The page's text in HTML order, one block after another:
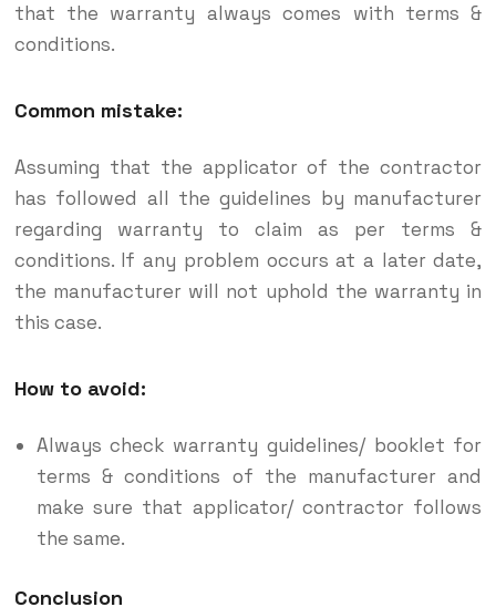
that the warranty always comes with terms &
conditions.
Common mistake:
Assuming that the applicator of the contractor
has followed all the guidelines by manufacturer
regarding warranty to claim as per terms &
conditions. If any problem occurs at a later date,
the manufacturer will not uphold the warranty in
this case.
How to avoid:
Always check warranty guidelines/ booklet for
terms & conditions of the manufacturer and
make sure that applicator/ contractor follows
the same.
Conclusion